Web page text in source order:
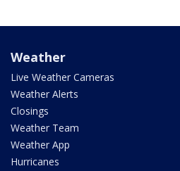
Weather
Live Weather Cameras
Weather Alerts
Closings
Weather Team
Weather App
Hurricanes